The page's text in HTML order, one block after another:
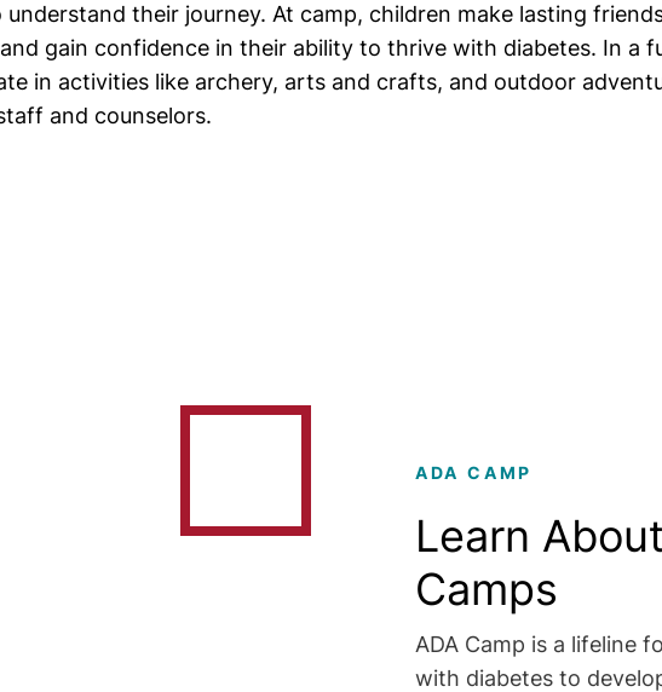
their journey. At camp, children make lasting
gain confidence in their ability to thrive with diabetes. In a
in activities like archery, arts and crafts, and outdoor
and counselors.
ADA CAMP
Learn About
Camps
ADA Camp is a lifeline
with diabetes to